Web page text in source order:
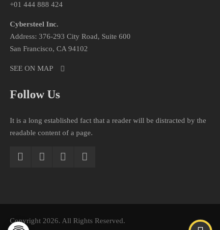
+01 444 888 424
Cybersteel Inc.
Address: 376-293 City Road, Suite 600
San Francisco, CA 94102
SEE ON MAP
Follow Us
It is a long established fact that a reader will be distracted by the
readable content of a page.
Copyright 2026. All Rights Reserved.